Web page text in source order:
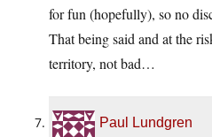
for fun (hopefully), so no
That being said and at the
territory, not bad…
Paul Lundgren